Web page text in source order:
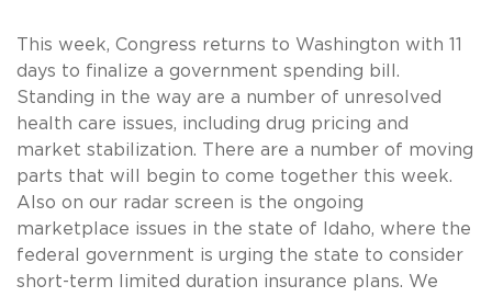
This week, Congress returns to Washington with 11
days to finalize a government spending bill.
Standing in the way are a number of unresolved
health care issues, including drug pricing and
market stabilization. There are a number of moving
parts that will begin to come together this week.
Also on our radar screen is the ongoing
marketplace issues in the state of Idaho, where the
federal government is urging the state to consider
short-term limited duration insurance plans. We